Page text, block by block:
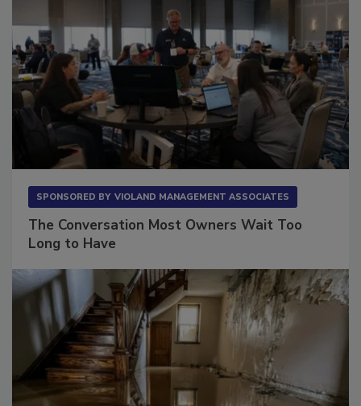
SPONSORED BY VIOLAND MANAGEMENT ASSOCIATES
The Conversation Most Owners Wait Too
Long to Have